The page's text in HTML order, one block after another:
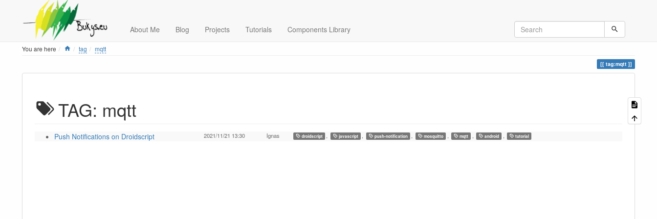
About Me Blog Projects Tutorials Components Library
You are here Home
tag mqtt
tag:mqtt
TAG: mqtt
Push Notifications on Droidscript 2021/11/21 13:30 Ignas droidscript javascript push-notification mosquitto mqtt android tutorial